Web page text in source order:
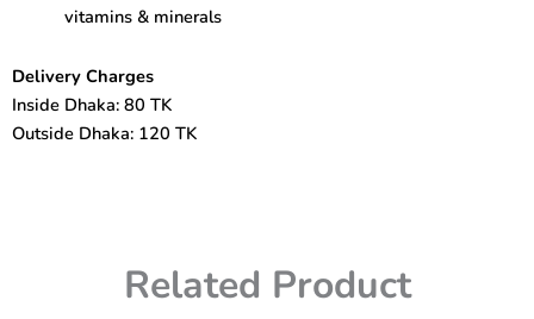
vitamins & minerals
Delivery Charges
Inside Dhaka: 80 TK
Outside Dhaka: 120 TK
Related Product